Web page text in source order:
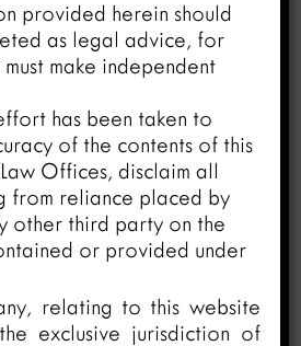
2024
provided herein should
as legal advice, for
make independent
has been taken to
of the contents of this
Offices, disclaim all
from reliance placed by
other third party on the
or provided under
relating to this website
exclusive jurisdiction of